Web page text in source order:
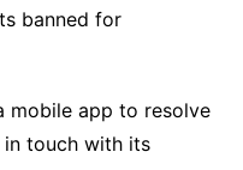
banned for
mobile app to resolve
touch with its